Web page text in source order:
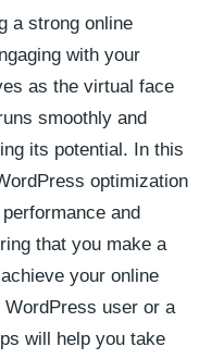
a ⁤strong online
with your
as the virtual face
smoothly ‌and
its potential. ⁤In this
optimization
and
that you make a
your online
WordPress user or a
will help you take